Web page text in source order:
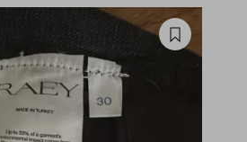
Favourite